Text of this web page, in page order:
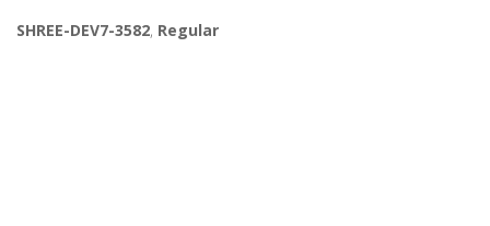
SHREE-DEV7-3582, Regular